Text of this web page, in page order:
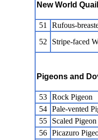
New World
51
Rufous-
52
Stripe-faced
Pigeons and
53
Rock Pigeon
54
Pale-vented
55
Scaled Pigeon
56
Picazuro